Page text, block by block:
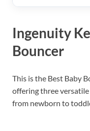
Ingenuity
Bouncer
This is the Best Baby
offering three
from newborn to